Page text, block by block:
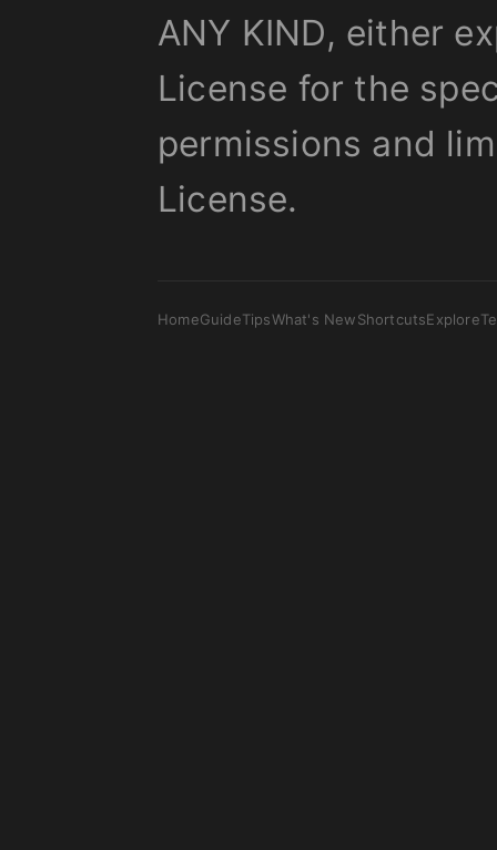
ANY KIND, either
License for the
permissions and
License.
HomeGuideTipsWhat's NewShortcutsExplore